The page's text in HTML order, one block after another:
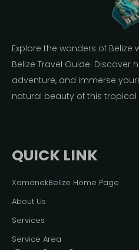
Explore the wonders of
Belize Travel Guide. Discover
adventure, and immerse
natural beauty of this tropical
QUICK LINK
XamanekBelize Home Page
About Us
Services
Service Area